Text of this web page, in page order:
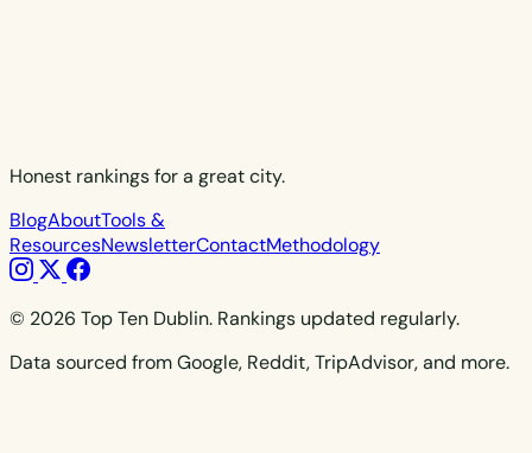
Honest rankings for a great city.
BlogAboutTools &
ResourcesNewsletterContactMethodology
© 2026 Top Ten Dublin. Rankings updated regularly.
Data sourced from Google, Reddit, TripAdvisor, and more.